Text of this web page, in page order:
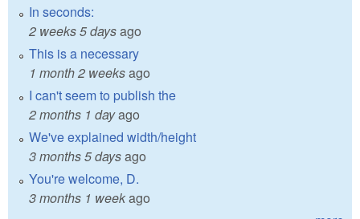
In seconds:
2 weeks 5 daysago
This is a necessary
1 month 2 weeksago
I can't seem to publish the
2 months 1 dayago
We've explained width/height
3 months 5 daysago
You're welcome, D.
3 months 1 weekago